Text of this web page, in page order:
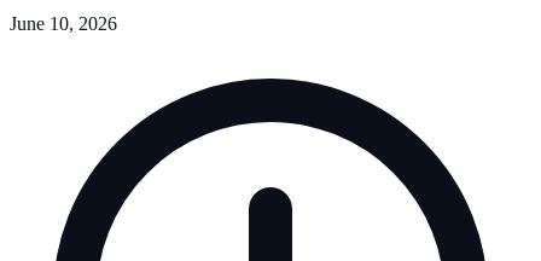
June 10, 2026